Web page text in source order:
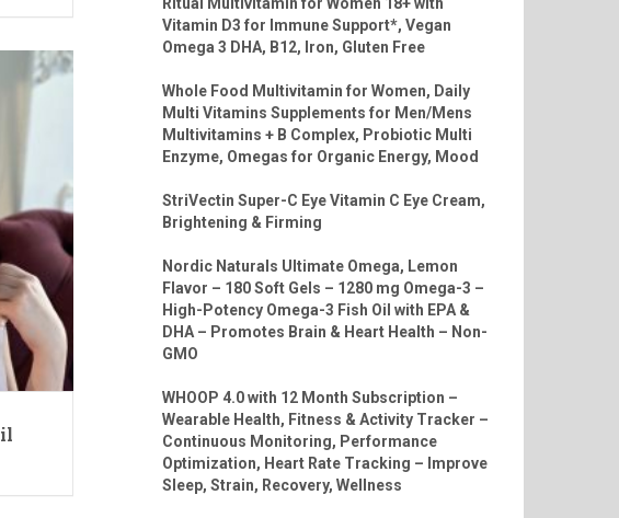
Vitamin D3 for Immune Support*, Vegan
Omega 3 DHA, B12, Iron, Gluten Free
Whole Food Multivitamin for Women, Daily
Multi Vitamins Supplements for Men/Mens
Multivitamins + B Complex, Probiotic Multi
Enzyme, Omegas for Organic Energy, Mood
StriVectin Super-C Eye Vitamin C Eye Cream,
Brightening & Firming
Nordic Naturals Ultimate Omega, Lemon
Flavor – 180 Soft Gels – 1280 mg Omega-3 –
High-Potency Omega-3 Fish Oil with EPA &
DHA – Promotes Brain & Heart Health – Non-
GMO
WHOOP 4.0 with 12 Month Subscription –
Wearable Health, Fitness & Activity Tracker –
Continuous Monitoring, Performance
Optimization, Heart Rate Tracking – Improve
Sleep, Strain, Recovery, Wellness